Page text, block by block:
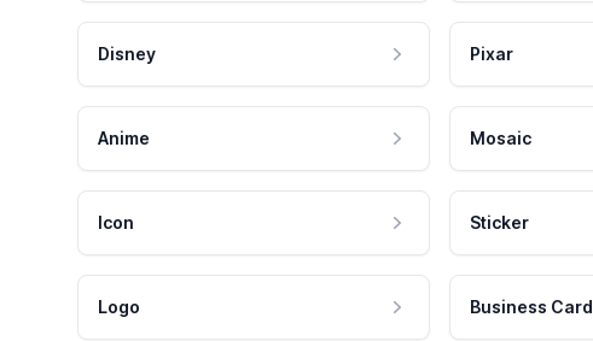
Disney Pixar
Anime Mosaic
Icon Sticker
Logo Business Card